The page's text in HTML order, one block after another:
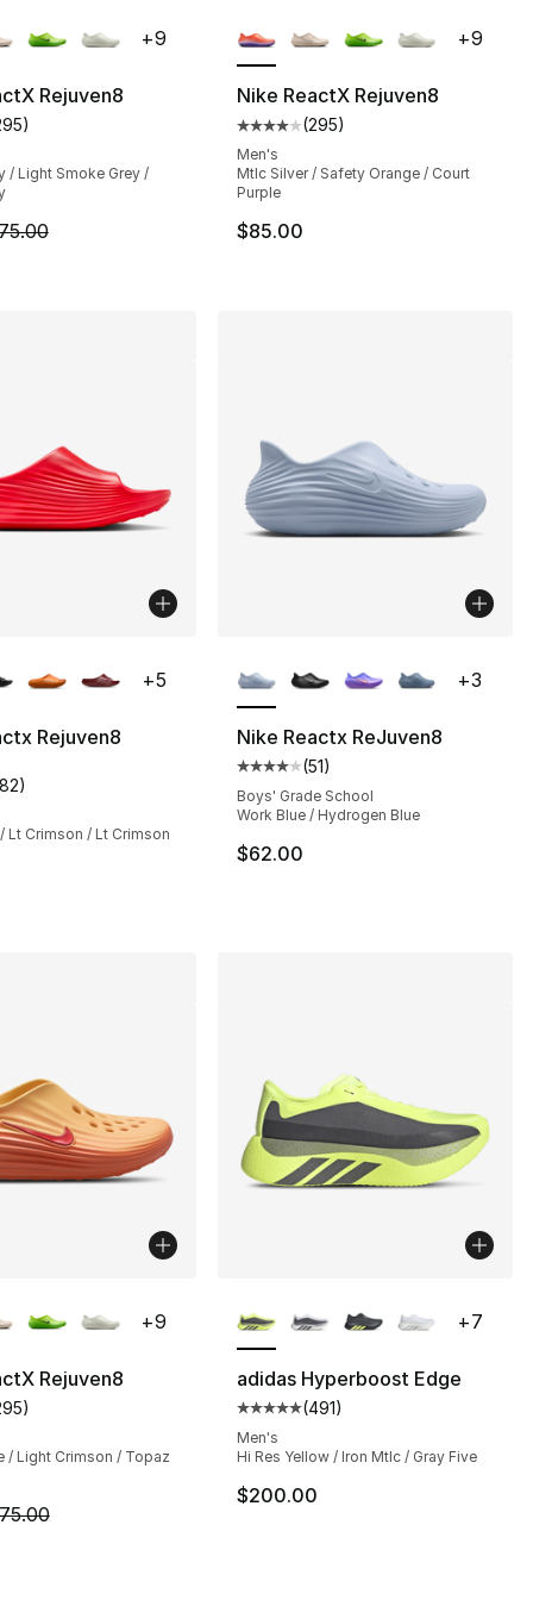
182 reviews
Rejuven8
rating - [4 out of 5 stars], 295 reviews
)
/ Light Smoke Grey /
is on sale. Price dropped from $75.00 to $56.25
+9
Nike ReactX Rejuven8
Average customer rating - [4
(295)
Men's
Mtlc Silver / Safety Orange / Court
Purple
$85.00
+9
295 reviews
to $56.25
Rejuven8
rating - [4 out of 5 stars], 182 reviews
)
Lt Crimson / Lt Crimson
+5
Nike Reactx ReJuven8
Average customer rating - [4
(51)
Boys' Grade School
Work Blue / Hydrogen Blue
$62.00
+3
295 reviews
to $56.25
Rejuven8
rating - [4 out of 5 stars], 295 reviews
)
/ Light Crimson / Topaz
is on sale. Price dropped from $75.00 to $59.99
+9
adidas Hyperboost Edge
Average customer rating - [5
(491)
Men's
Hi Res Yellow / Iron Mtlc / Gray Five
$200.00
+7